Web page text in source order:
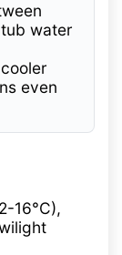
water
even
16°C),